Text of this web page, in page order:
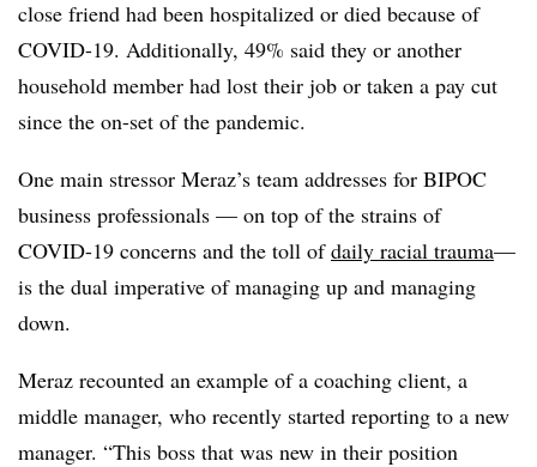
close friend had been hospitalized or died because of
COVID-19. Additionally, 49% said they or another
household member had lost their job or taken a pay cut
since the on-set of the pandemic.
One main stressor Meraz’s team addresses for BIPOC
business professionals — on top of the strains of
COVID-19 concerns and the toll ofdaily racial trauma—
is the dual imperative of managing up and managing
down.
Meraz recounted an example of a coaching client, a
middle manager, who recently started reporting to a new
manager. “This boss that was new in their position